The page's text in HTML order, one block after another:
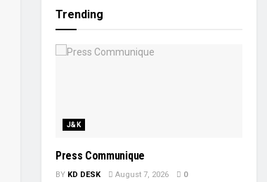
Trending
J&K
Press Communique
BY KD DESK August 7, 2026 0